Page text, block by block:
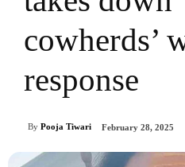
cowherds’
response
By Pooja Tiwari February 28, 2025